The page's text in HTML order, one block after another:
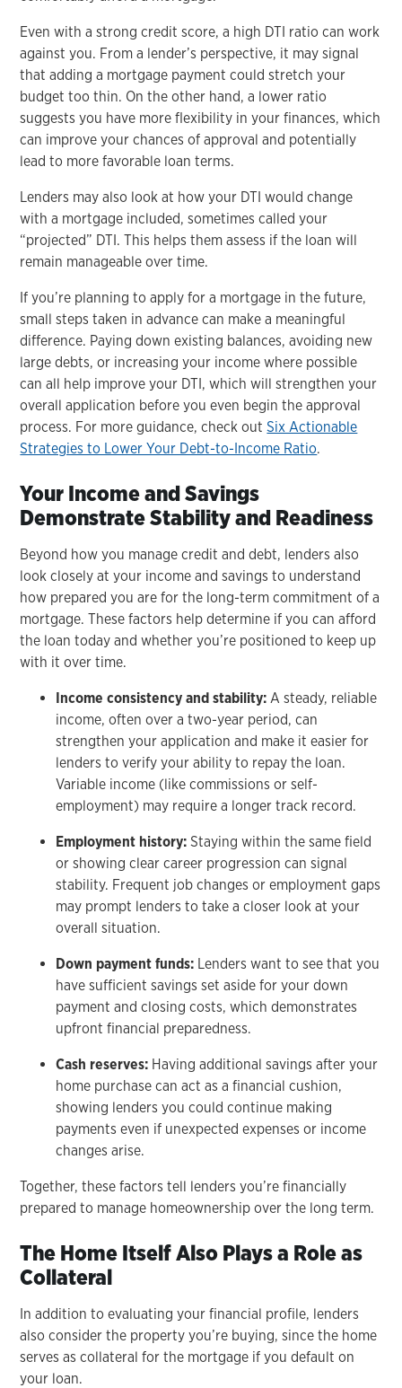
Even with a strong credit score, a high DTI ratio can work
against you. From a lender’s perspective, it may signal
that adding a mortgage payment could stretch your
budget too thin. On the other hand, a lower ratio
suggests you have more flexibility in your finances, which
can improve your chances of approval and potentially
lead to more favorable loan terms.
Lenders may also look at how your DTI would change
with a mortgage included, sometimes called your
“projected” DTI. This helps them assess if the loan will
remain manageable over time.
If you’re planning to apply for a mortgage in the future,
small steps taken in advance can make a meaningful
difference. Paying down existing balances, avoiding new
large debts, or increasing your income where possible
can all help improve your DTI, which will strengthen your
overall application before you even begin the approval
process. For more guidance, check outSix Actionable
Strategies to Lower Your Debt-to-Income Ratio.
Your Income and Savings
Demonstrate Stability and Readiness
Beyond how you manage credit and debt, lenders also
look closely at your income and savings to understand
how prepared you are for the long-term commitment of a
mortgage. These factors help determine if you can afford
the loan today and whether you’re positioned to keep up
with it over time.
Income consistency and stability: A steady, reliable
income, often over a two-year period, can
strengthen your application and make it easier for
lenders to verify your ability to repay the loan.
Variable income (like commissions or self-
employment) may require a longer track record.
Employment history: Staying within the same field
or showing clear career progression can signal
stability. Frequent job changes or employment gaps
may prompt lenders to take a closer look at your
overall situation.
Down payment funds: Lenders want to see that you
have sufficient savings set aside for your down
payment and closing costs, which demonstrates
upfront financial preparedness.
Cash reserves: Having additional savings after your
home purchase can act as a financial cushion,
showing lenders you could continue making
payments even if unexpected expenses or income
changes arise.
Together, these factors tell lenders you’re financially
prepared to manage homeownership over the long term.
The Home Itself Also Plays a Role as
Collateral
In addition to evaluating your financial profile, lenders
also consider the property you’re buying, since the home
serves as collateral for the mortgage if you default on
your loan.